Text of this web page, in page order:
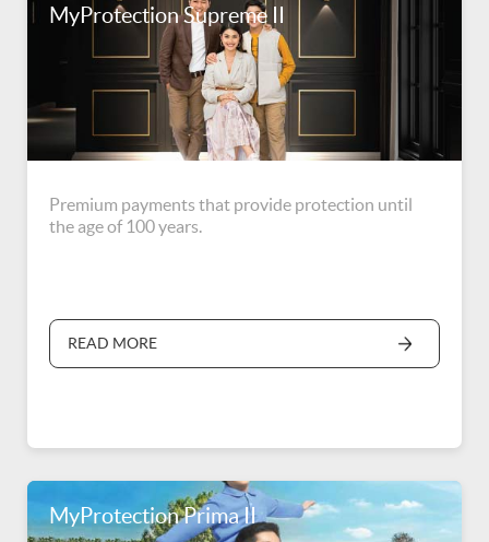
MyProtection Supreme II
Premium payments that provide protection until
the age of 100 years.
READ MORE
MyProtection Prima II